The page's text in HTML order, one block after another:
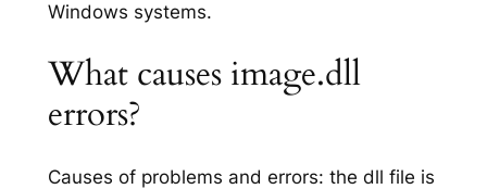
Windows systems.
What causes image.dll
errors?
Causes of problems and errors: the dll file is